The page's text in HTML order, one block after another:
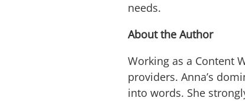
needs.
About the Author
Working as a Content
providers. Anna’s
into words. She